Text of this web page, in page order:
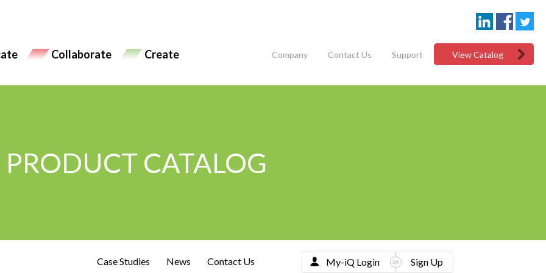
Collaborate Create Company Contact Us Support View Catalog
PRODUCT CATALOG
Case Studies News Contact Us My-iQ Login Sign Up